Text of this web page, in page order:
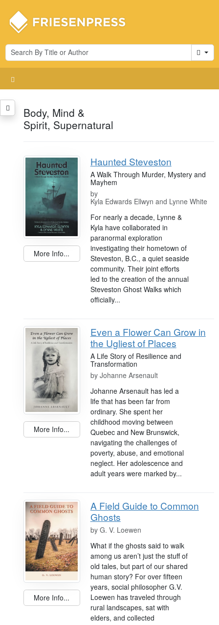
Cart
Body, Mind &
Spirit, Supernatural
More Info...
Haunted Steveston
A Walk Through Murder, Mystery and
Mayhem
by
Kyla Edwards Ellwyn and Lynne White
For nearly a decade, Lynne &
Kyla have collaborated in
paranormal exploration
investigating their hometown of
Steveston, B.C., a quiet seaside
community. Their joint efforts
led to the creation of the annual
Steveston Ghost Walks which
officially...
More Info...
Even a Flower Can Grow in
the Ugliest of Places
A Life Story of Resilience and
Transformation
by Johanne Arsenault
Johanne Arsenault has led a
life that has been far from
ordinary. She spent her
childhood moving between
Quebec and New Brunswick,
navigating the challenges of
poverty, abuse, and emotional
neglect. Her adolescence and
adult years were marked by...
More Info...
A Field Guide to Common
Ghosts
by G. V. Loewen
What if the ghosts said to walk
among us aren’t just the stuff of
old tales, but part of our shared
human story? For over fifteen
years, social philosopher G.V.
Loewen has traveled through
rural landscapes, sat with
elders, and collected